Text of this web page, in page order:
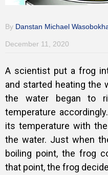
By Danstan Michael
December 11, 2020
A scientist put a frog
and started heating the
the water began to
temperature
its temperature with
the water. Just when
boiling point, the frog
that point, the frog